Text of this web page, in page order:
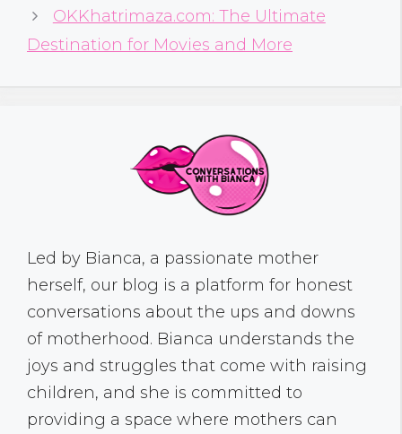
OKKhatrimaza.com: The Ultimate
Destination for Movies and More
Led by Bianca, a passionate mother
herself, our blog is a platform for honest
conversations about the ups and downs
of motherhood. Bianca understands the
joys and struggles that come with raising
children, and she is committed to
providing a space where mothers can